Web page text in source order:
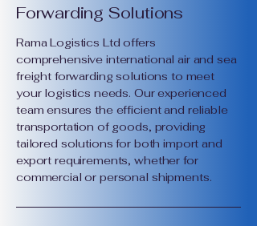
Forwarding Solutions
Rama Logistics Ltd offers
comprehensive international air and sea
freight forwarding solutions to meet
your logistics needs. Our experienced
team ensures the efficient and reliable
transportation of goods, providing
tailored solutions for both import and
export requirements, whether for
commercial or personal shipments.